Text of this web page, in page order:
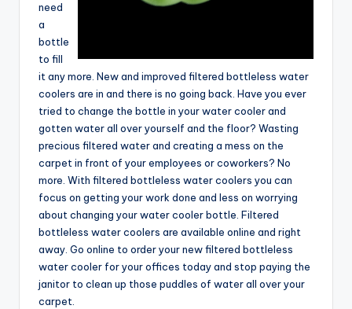
need
a
bottle
to fill
it any more. New and improved filtered bottleless water
coolers are in and there is no going back. Have you ever
tried to change the bottle in your water cooler and
gotten water all over yourself and the floor? Wasting
precious filtered water and creating a mess on the
carpet in front of your employees or coworkers? No
more. With filtered bottleless water coolers you can
focus on getting your work done and less on worrying
about changing your water cooler bottle. Filtered
bottleless water coolers are available online and right
away. Go online to order your new filtered bottleless
water cooler for your offices today and stop paying the
janitor to clean up those puddles of water all over your
carpet.